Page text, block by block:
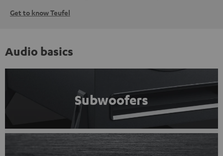
Get to know Teufel
Audio basics
Subwoofers